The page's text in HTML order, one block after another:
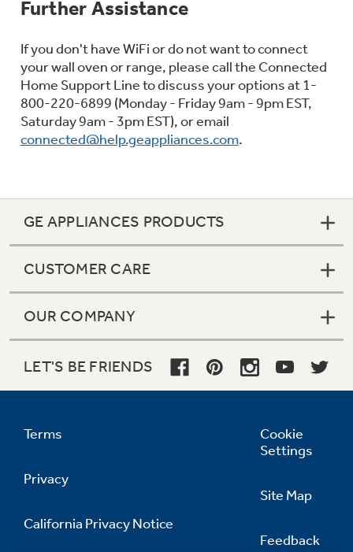
Further Assistance
If you don't have WiFi or do not want to connect
your wall oven or range, please call the Connected
Home Support Line to discuss your options at 1-
800-220-6899 (Monday - Friday 9am - 9pm EST,
Saturday 9am - 3pm EST), or email
connected@help.geappliances.com.
GE APPLIANCES PRODUCTS
CUSTOMER CARE
OUR COMPANY
LET'S BE FRIENDS
Terms
Privacy
California Privacy Notice
Cookie
Settings
Site Map
Feedback